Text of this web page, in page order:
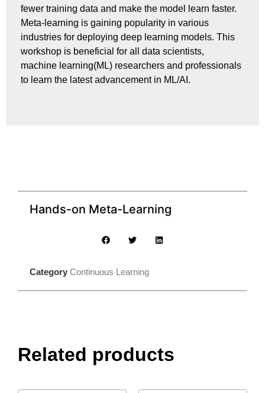
fewer training data and make the model learn faster.
Meta-learning is gaining popularity in various
industries for deploying deep learning models. This
workshop is beneficial for all data scientists,
machine learning(ML) researchers and professionals
to learn the latest advancement in ML/AI.
Hands-on Meta-Learning
Category Continuous Learning
Related products